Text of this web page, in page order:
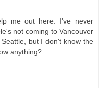
me out here. I've never
not coming to Vancouver
but I don't know the
anything?